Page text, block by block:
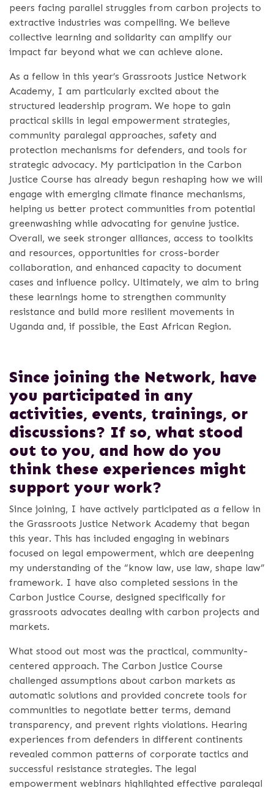
peers facing parallel struggles from carbon projects to
extractive industries was compelling. We believe
collective learning and solidarity can amplify our
impact far beyond what we can achieve alone.
As a fellow in this year’s Grassroots Justice Network
Academy, I am particularly excited about the
structured leadership program. We hope to gain
practical skills in legal empowerment strategies,
community paralegal approaches, safety and
protection mechanisms for defenders, and tools for
strategic advocacy. My participation in the Carbon
Justice Course has already begun reshaping how we will
engage with emerging climate finance mechanisms,
helping us better protect communities from potential
greenwashing while advocating for genuine justice.
Overall, we seek stronger alliances, access to toolkits
and resources, opportunities for cross-border
collaboration, and enhanced capacity to document
cases and influence policy. Ultimately, we aim to bring
these learnings home to strengthen community
resistance and build more resilient movements in
Uganda and, if possible, the East African Region.
Since joining the Network, have
you participated in any
activities, events, trainings, or
discussions? If so, what stood
out to you, and how do you
think these experiences might
support your work?
Since joining, I have actively participated as a fellow in
the Grassroots Justice Network Academy that began
this year. This has included engaging in webinars
focused on legal empowerment, which are deepening
my understanding of the “know law, use law, shape law”
framework. I have also completed sessions in the
Carbon Justice Course, designed specifically for
grassroots advocates dealing with carbon projects and
markets.
What stood out most was the practical, community-
centered approach. The Carbon Justice Course
challenged assumptions about carbon markets as
automatic solutions and provided concrete tools for
communities to negotiate better terms, demand
transparency, and prevent rights violations. Hearing
experiences from defenders in different continents
revealed common patterns of corporate tactics and
successful resistance strategies. The legal
empowerment webinars highlighted effective paralegal